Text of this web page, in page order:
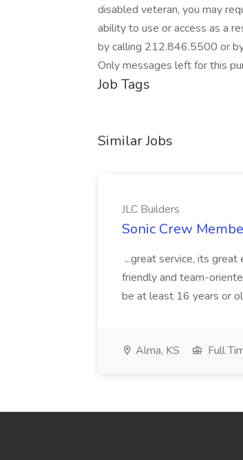
disabled veteran, you may
ability to use or access as a
by calling 212.846.5500 or
Only messages left for this
Job Tags
Similar Jobs
JLC Builders
Sonic Crew
...great service, its
friendly and team-
be at least 16 years or
Alma, KS Full